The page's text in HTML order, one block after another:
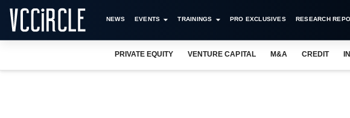
NEWS EVENTS TRAININGS PRO EXCLUSIVES RESEARCH
PRIVATE EQUITY VENTURE CAPITAL M&A CREDIT